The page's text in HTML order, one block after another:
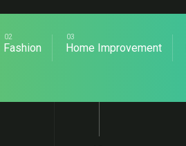
Fashion Home Improvement